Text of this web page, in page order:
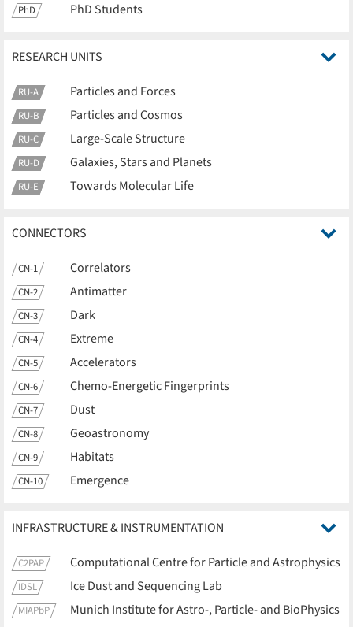
PhD PhD Students
RESEARCH UNITS
RU-A Particles and Forces
RU-B Particles and Cosmos
RU-C Large-Scale Structure
RU-D Galaxies, Stars and Planets
RU-E Towards Molecular Life
CONNECTORS
CN-1 Correlators
CN-2 Antimatter
CN-3 Dark
CN-4 Extreme
CN-5 Accelerators
CN-6 Chemo-Energetic Fingerprints
CN-7 Dust
CN-8 Geoastronomy
CN-9 Habitats
CN-10 Emergence
INFRASTRUCTURE & INSTRUMENTATION
C2PAP Computational Centre for Particle and Astrophysics
IDSL Ice Dust and Sequencing Lab
MIAPbP Munich Institute for Astro-, Particle- and BioPhysics